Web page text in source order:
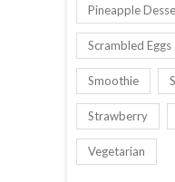
Pineapple
Scrambled Eggs
Smoothie
Strawberry
Vegetarian